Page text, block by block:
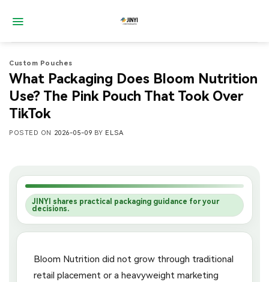
Custom Pouches
What Packaging Does Bloom Nutrition
Use? The Pink Pouch That Took Over
TikTok
POSTED ON 2026-05-09 BY ELSA
JINYI shares practical packaging guidance for your
decisions.
Bloom Nutrition did not grow through traditional
retail placement or a heavyweight marketing